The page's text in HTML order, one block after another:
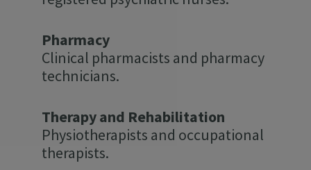
Pharmacy
Clinical pharmacists and pharmacy
technicians.
Therapy and Rehabilitation
Physiotherapists and occupational
therapists.